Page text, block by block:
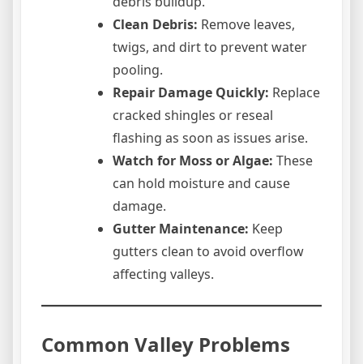
Clean Debris: Remove leaves,
twigs, and dirt to prevent water
pooling.
Repair Damage Quickly: Replace
cracked shingles or reseal
flashing as soon as issues arise.
Watch for Moss or Algae: These
can hold moisture and cause
damage.
Gutter Maintenance: Keep
gutters clean to avoid overflow
affecting valleys.
Common Valley Problems